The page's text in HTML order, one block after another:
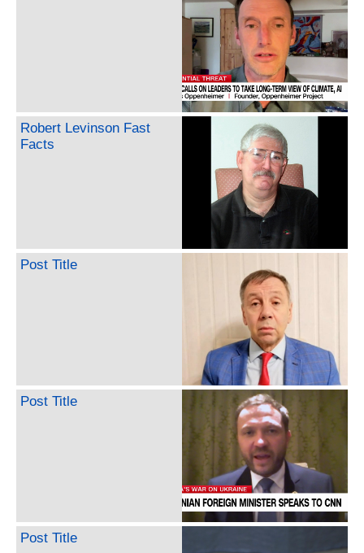
Robert Levinson Fast
Facts
Post Title
Post Title
Post Title